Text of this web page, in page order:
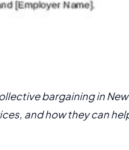
bargaining in New
and how they can